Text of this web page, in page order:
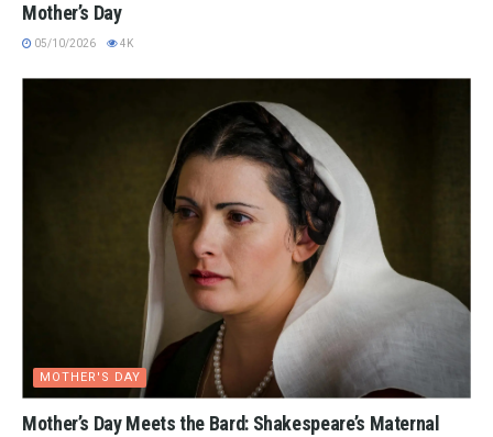
Mother’s Day
05/10/2026 4K
MOTHER'S DAY
Mother’s Day Meets the Bard: Shakespeare’s Maternal